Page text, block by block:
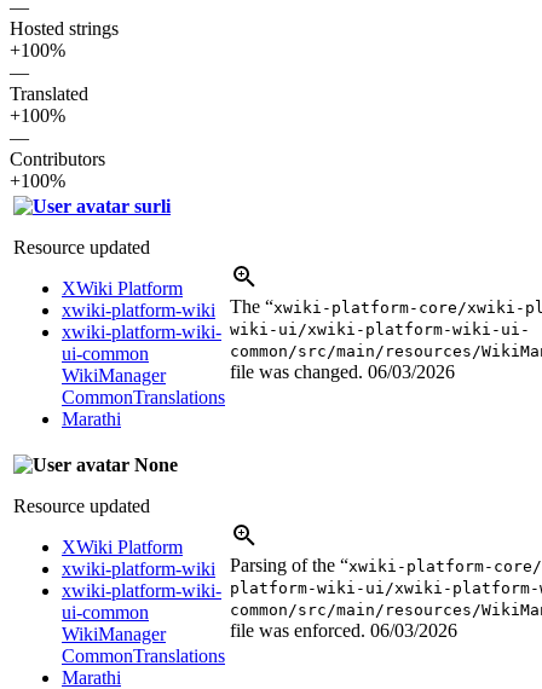
—
Hosted strings
+100%
—
Translated
+100%
—
Contributors
+100%
surli
Resource updated
XWiki Platform
xwiki-platform-wiki
xwiki-platform-wiki-
ui-common
WikiManager
CommonTranslations
Marathi
The “xwiki-platform-core/xwiki-
wiki-ui/xwiki-platform-wiki-ui-
common/src/main/resources/
file was changed. 06/03/2026
None
Resource updated
XWiki Platform
xwiki-platform-wiki
xwiki-platform-wiki-
ui-common
WikiManager
CommonTranslations
Marathi
Parsing of the “xwiki-platform-
platform-wiki-ui/xwiki-
common/src/main/resources/
file was enforced. 06/03/2026